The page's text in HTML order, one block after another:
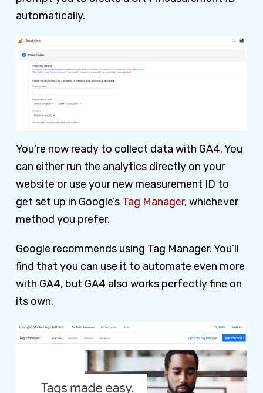
automatically.
You’re now ready to collect data with GA4. You
can either run the analytics directly on your
website or use your new measurement ID to
get set up in Google’s Tag Manager, whichever
method you prefer.
Google recommends using Tag Manager. You’ll
find that you can use it to automate even more
with GA4, but GA4 also works perfectly fine on
its own.